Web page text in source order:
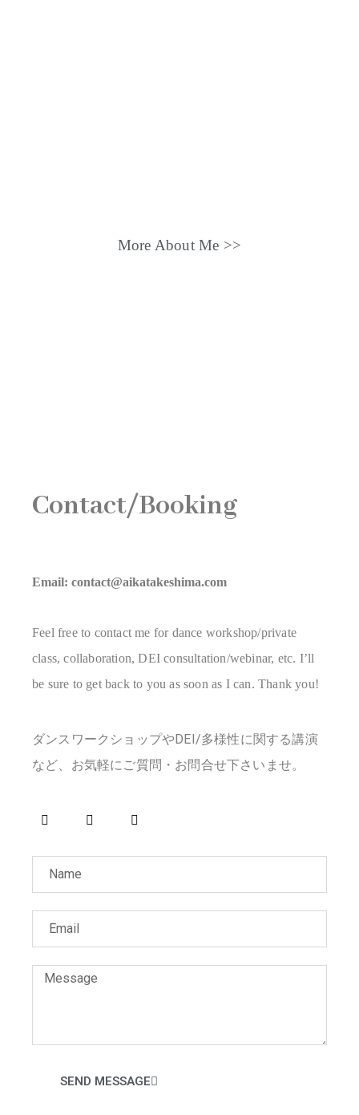
More About Me >>
Contact/Booking
Email: contact@aikatakeshima.com
Feel free to contact me for dance workshop/private
class, collaboration, DEI consultation/webinar, etc. I’ll
be sure to get back to you as soon as I can. Thank you!
ダンスワークショップやDEI/多様性に関する講演
など、お気軽にご質問・お問合せ下さいませ。
SEND MESSAGE